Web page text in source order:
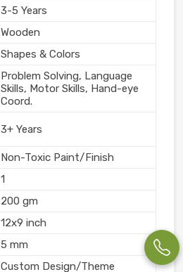
3-5 Years
Wooden
Shapes & Colors
Problem Solving, Language
Skills, Motor Skills, Hand-eye
Coord.
3+ Years
Non-Toxic Paint/Finish
1
200 gm
12x9 inch
5 mm
Custom Design/Theme